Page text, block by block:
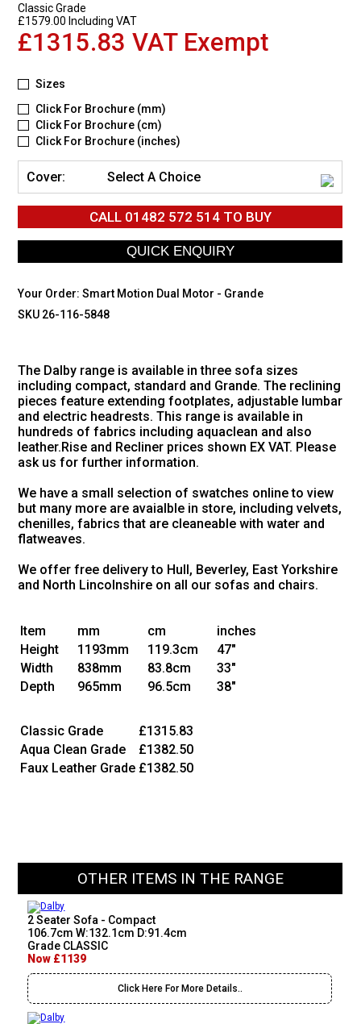
Classic Grade
£1579.00 Including VAT
£1315.83 VAT Exempt
Sizes
Click For Brochure (mm)
Click For Brochure (cm)
Click For Brochure (inches)
Cover: Select A Choice
CALL 01482 572 514TO BUY
Your Order:Smart Motion Dual Motor - Grande
SKU 26-116-5848
The Dalby range is available in three sofa sizes
including compact, standard and Grande. The reclining
pieces feature extending footplates, adjustable lumbar
and electric headrests. This range is available in
hundreds of fabrics including aquaclean and also
leather.Rise and Recliner prices shown EX VAT. Please
ask us for further information.
We have a small selection of swatches online to view
but many more are avaialble in store, including velvets,
chenilles, fabrics that are cleaneable with water and
flatweaves.
We offer free delivery to Hull, Beverley, East Yorkshire
and North Lincolnshire on all our sofas and chairs.
Item mm cm
inches
Height
1193mm 119.3cm
47"
Width
838mm 83.8cm
33"
Depth
965mm 96.5cm 38"
Classic Grade
£1315.83
Aqua Clean Grade
£1382.50
Faux Leather Grade £1382.50
OTHER ITEMS IN THE RANGE
2 Seater Sofa - Compact
106.7cm W:132.1cm D:91.4cm
Grade CLASSIC
Now £1139
Click Here For More Details..